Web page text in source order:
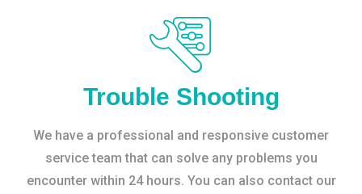
Trouble Shooting
We have a professional and responsive customer
service team that can solve any problems you
encounter within 24 hours. You can also contact our